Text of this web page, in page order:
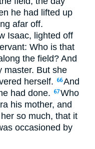
he had lifted up
afar off.
Isaac, lighted off
Who is that
the field? And
master. But she
herself.
66And
had done.
67Who
his mother, and
so much, that it
occasioned by